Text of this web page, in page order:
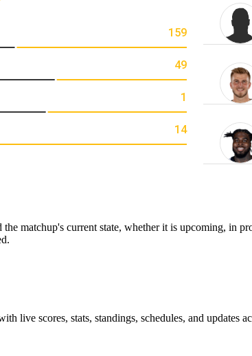
159
49
1
14
matchup's current state, whether it is upcoming, in
live scores, stats, standings, schedules, and